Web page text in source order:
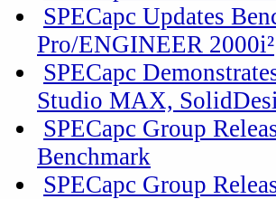
SPECapc Updates
Pro/ENGINEER 2000i²
SPECapc
Studio MAX,
SPECapc Group
Benchmark
SPECapc Group